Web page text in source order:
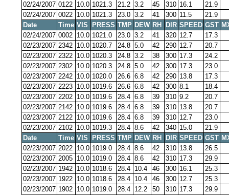
02/24/2007 0122 10.0 1021.3 21.2 3.2 45 310 16.1
21.9
02/24/2007 0022 10.0 1021.3 23.0 3.2 41 300 11.5
21.9
Date
Time VIS PRESS TMP DEW RH DIR SPEED GST
02/24/2007 0002 10.0 1021.0 23.0 3.2 41 320 12.7
17.3
02/23/2007 2342 10.0 1020.7 24.8 5.0 42 290 12.7
20.7
02/23/2007 2322 10.0 1020.3 24.8 3.2 38 300 17.3
24.2
02/23/2007 2302 10.0 1020.3 24.8 5.0 42 300 17.3
23.0
02/23/2007 2242 10.0 1020.0 26.6 6.8 42 290 13.8
17.3
02/23/2007 2223 10.0 1019.6 26.6 6.8 42 300 8.1
18.4
02/23/2007 2202 10.0 1019.6 28.4 6.8 39 310 9.2
20.7
02/23/2007 2142 10.0 1019.6 28.4 6.8 39 310 13.8
20.7
02/23/2007 2122 10.0 1019.6 28.4 6.8 39 310 12.7
23.0
02/23/2007 2102 10.0 1019.3 28.4 8.6 42 340 15.0
21.9
Date
Time VIS PRESS TMP DEW RH DIR SPEED GST
02/23/2007 2022 10.0 1019.0 28.4 8.6 42 310 13.8
26.5
02/23/2007 2005 10.0 1019.0 28.4 8.6 42 310 17.3
29.9
02/23/2007 1942 10.0 1018.6 28.4 10.4 46 300 16.1
25.3
02/23/2007 1922 10.0 1018.6 28.4 10.4 46 300 12.7
25.3
02/23/2007 1902 10.0 1019.0 28.4 12.2 50 310 17.3
29.9